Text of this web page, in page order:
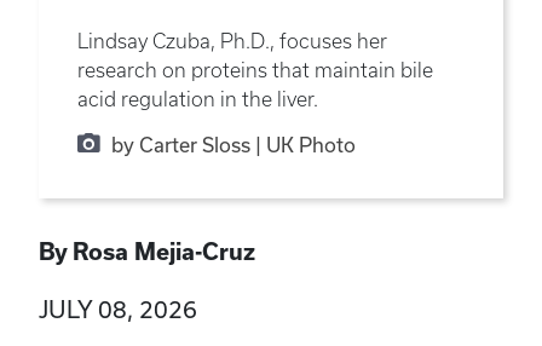
Lindsay Czuba, Ph.D., focuses her
research on proteins that maintain bile
acid regulation in the liver.
by Carter Sloss | UK Photo
By Rosa Mejia-Cruz
JULY 08, 2026